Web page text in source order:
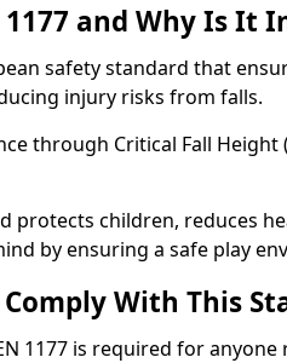
1177 and Why Is It
safety standard that
injury risks from falls.
through Critical Fall Height
protects children, reduces
by ensuring a safe play
With This
1177 is required for